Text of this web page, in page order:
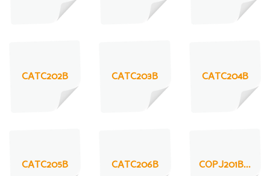
CATC202B CATC203B CATC204B
CATC205B CATC206B COPJ201B...